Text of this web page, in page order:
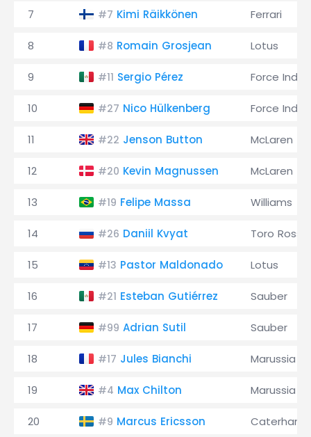
7 #7 Kimi Räikkönen Ferrari
8 #8 Romain Grosjean Lotus
9 #11 Sergio Pérez Force India
10 #27 Nico Hülkenberg Force India
11 #22 Jenson Button McLaren
12 #20 Kevin Magnussen McLaren
13 #19 Felipe Massa Williams
14 #26 Daniil Kvyat Toro Rosso
15 #13 Pastor Maldonado Lotus
16 #21 Esteban Gutiérrez Sauber
17 #99 Adrian Sutil Sauber
18 #17 Jules Bianchi Marussia
19 #4 Max Chilton Marussia
20 #9 Marcus Ericsson Caterham